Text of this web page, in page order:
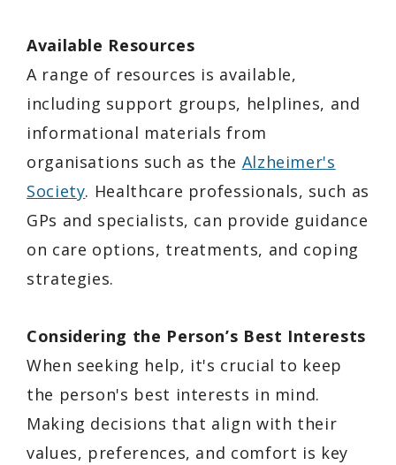
Available Resources
A range of resources is available,
including support groups, helplines, and
informational materials from
organisations such as the Alzheimer's
Society. Healthcare professionals, such as
GPs and specialists, can provide guidance
on care options, treatments, and coping
strategies.
Considering the Person’s Best Interests
When seeking help, it's crucial to keep
the person's best interests in mind.
Making decisions that align with their
values, preferences, and comfort is key